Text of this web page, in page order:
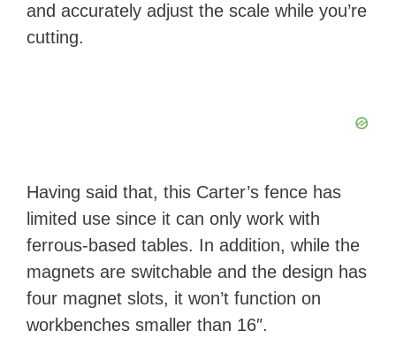
and accurately adjust the scale while you’re
cutting.
Having said that, this Carter’s fence has
limited use since it can only work with
ferrous-based tables. In addition, while the
magnets are switchable and the design has
four magnet slots, it won’t function on
workbenches smaller than 16″.